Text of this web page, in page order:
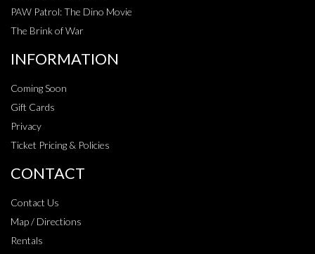
PAW Patrol: The Dino Movie
The Brink of War
INFORMATION
Coming Soon
Gift Cards
Privacy
Ticket Pricing & Policies
CONTACT
Contact Us
Map / Directions
Rentals